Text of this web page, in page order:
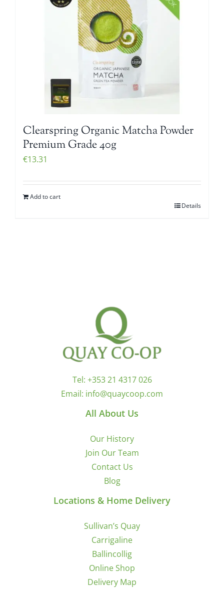
Clearspring Organic Matcha Powder
Premium Grade 40g
€13.31
Add to cart
Details
Tel: +353 21 4317 026
Email: info@quaycoop.com
All About Us
Our History
Join Our Team
Contact Us
Blog
Locations & Home Delivery
Sullivan’s Quay
Carrigaline
Ballincollig
Online Shop
Delivery Map